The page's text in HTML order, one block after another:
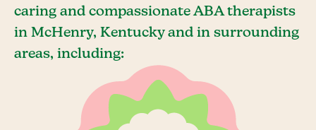
caring and compassionate ABA therapists
in McHenry, Kentucky and in surrounding
areas, including: